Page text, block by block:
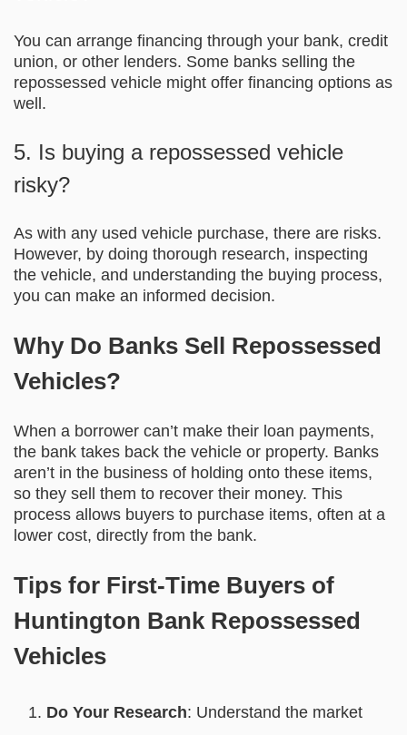
You can arrange financing through your bank, credit
union, or other lenders. Some banks selling the
repossessed vehicle might offer financing options as
well.
5. Is buying a repossessed vehicle
risky?
As with any used vehicle purchase, there are risks.
However, by doing thorough research, inspecting
the vehicle, and understanding the buying process,
you can make an informed decision.
Why Do Banks Sell Repossessed
Vehicles?
When a borrower can’t make their loan payments,
the bank takes back the vehicle or property. Banks
aren’t in the business of holding onto these items,
so they sell them to recover their money. This
process allows buyers to purchase items, often at a
lower cost, directly from the bank.
Tips for First-Time Buyers of
Huntington Bank Repossessed
Vehicles
Do Your Research: Understand the market